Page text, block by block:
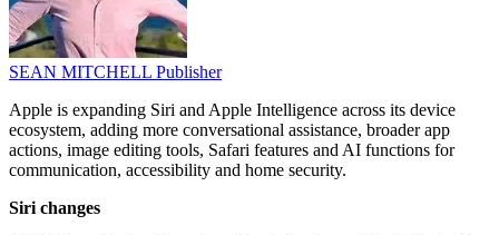
SEAN MITCHELL Publisher
Apple is expanding Siri and Apple Intelligence across its device
ecosystem, adding more conversational assistance, broader app
actions, image editing tools, Safari features and AI functions for
communication, accessibility and home security.
Siri changes